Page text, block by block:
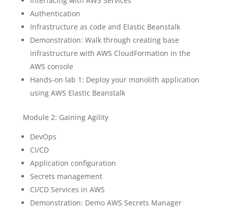
Authentication
Infrastructure as code and Elastic Beanstalk
Demonstration: Walk through creating base
infrastructure with AWS CloudFormation in the
AWS console
Hands-on lab 1: Deploy your monolith application
using AWS Elastic Beanstalk
Module 2: Gaining Agility
DevOps
CI/CD
Application configuration
Secrets management
CI/CD Services in AWS
Demonstration: Demo AWS Secrets Manager